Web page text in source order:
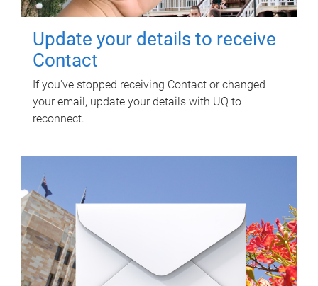
Update your details to receive
Contact
If you've stopped receiving Contact or changed
your email, update your details with UQ to
reconnect.